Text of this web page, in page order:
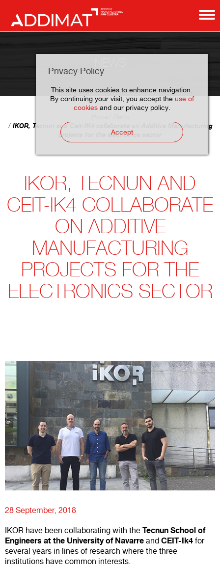
Privacy Policy
This site uses cookies to enhance navigation.
By continuing your visit, you accept the use of
cookiesand our privacy policy.
Accept
IKOR, Tecnun and Ceit-IK4 collaborate on Additive Manufacturing
projects for the electronics sector
IKOR, TECNUN AND
CEIT-IK4 COLLABORATE
ON ADDITIVE
MANUFACTURING
PROJECTS FOR THE
ELECTRONICS SECTOR
28 September, 2018
IKOR have been collaborating with the Tecnun School of
Engineers at the University of Navarre and CEIT-Ik4 for
several years in lines of research where the three
institutions have common interests.